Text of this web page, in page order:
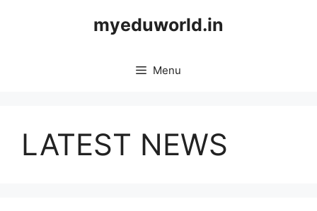
myeduworld.in
Menu
LATEST NEWS